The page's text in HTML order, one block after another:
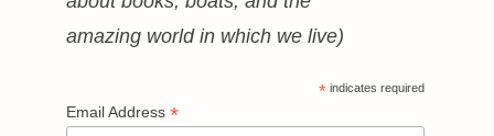
amazing world in which we live)
* indicates required
Email Address *